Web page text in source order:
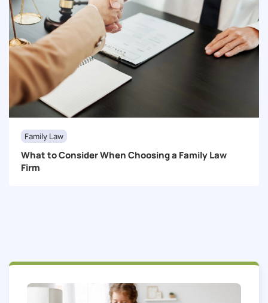
Family Law
What to Consider When Choosing a Family Law
Firm